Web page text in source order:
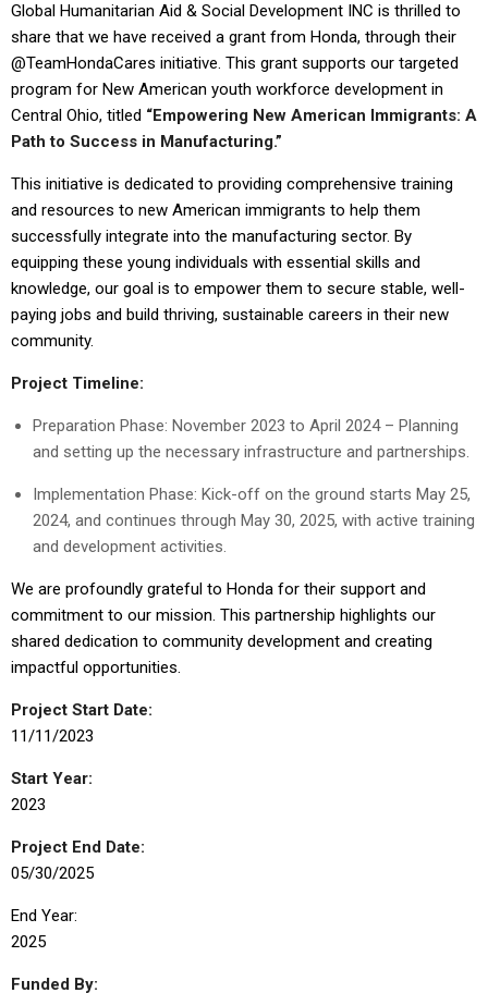
Global Humanitarian Aid & Social Development INC is thrilled to
share that we have received a grant from Honda, through their
@TeamHondaCares initiative. This grant supports our targeted
program for New American youth workforce development in
Central Ohio, titled “Empowering New American Immigrants: A
Path to Success in Manufacturing.”
This initiative is dedicated to providing comprehensive training
and resources to new American immigrants to help them
successfully integrate into the manufacturing sector. By
equipping these young individuals with essential skills and
knowledge, our goal is to empower them to secure stable, well-
paying jobs and build thriving, sustainable careers in their new
community.
Project Timeline:
Preparation Phase: November 2023 to April 2024 – Planning
and setting up the necessary infrastructure and partnerships.
Implementation Phase: Kick-off on the ground starts May 25,
2024, and continues through May 30, 2025, with active training
and development activities.
We are profoundly grateful to Honda for their support and
commitment to our mission. This partnership highlights our
shared dedication to community development and creating
impactful opportunities.
Project Start Date:
11/11/2023
Start Year:
2023
Project End Date:
05/30/2025
End Year:
2025
Funded By: